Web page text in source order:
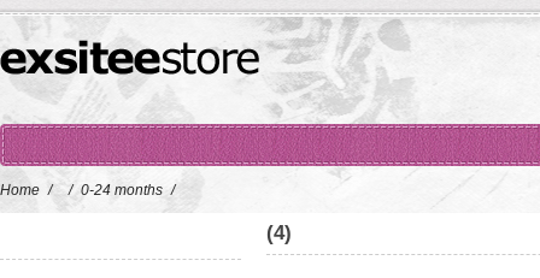
Home / / 0-24 months /
(4)